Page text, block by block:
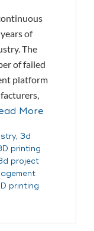
of
The
of failed
platform
More
, 3d
printing
project
printing